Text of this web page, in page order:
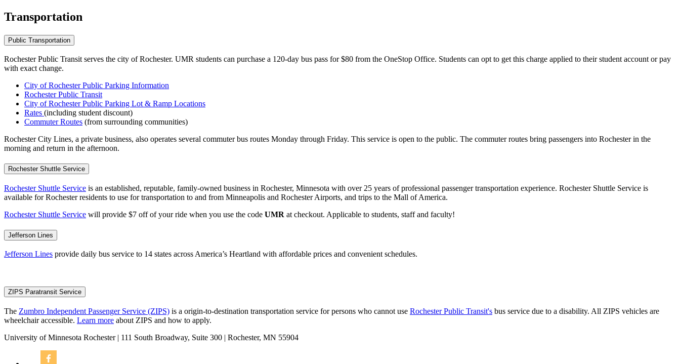
Transportation
Public Transportation
Rochester Public Transit serves the city of Rochester. UMR students can purchase a 120-day bus pass for $80 from the OneStop Office. Students can opt to get this charge applied to their student account or pay
with exact change.
City of Rochester Public Parking Information
Rochester Public Transit
City of Rochester Public Parking Lot & Ramp Locations
Rates (including student discount)
Commuter Routes (from surrounding communities)
Rochester City Lines, a private business, also operates several commuter bus routes Monday through Friday. This service is open to the public. The commuter routes bring passengers into Rochester in the
morning and return in the afternoon.
Rochester Shuttle Service
Rochester Shuttle Service is an established, reputable, family-owned business in Rochester, Minnesota with over 25 years of professional passenger transportation experience. Rochester Shuttle Service is
available for Rochester residents to use for transportation to and from Minneapolis and Rochester Airports, and trips to the Mall of America.
Rochester Shuttle Service will provide $7 off of your ride when you use the code UMR at checkout. Applicable to students, staff and faculty!
Jefferson Lines
Jefferson Lines provide daily bus service to 14 states across America’s Heartland with affordable prices and convenient schedules.
ZIPS Paratransit Service
The Zumbro Independent Passenger Service (ZIPS) is a origin-to-destination transportation service for persons who cannot use Rochester Public Transit's bus service due to a disability. All ZIPS vehicles are
wheelchair accessible. Learn more about ZIPS and how to apply.
University of Minnesota Rochester | 111 South Broadway, Suite 300 | Rochester, MN 55904